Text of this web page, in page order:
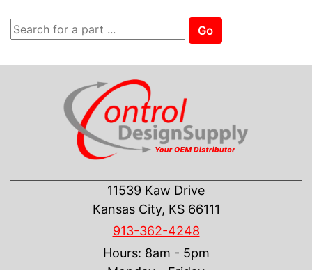
Go
11539 Kaw Drive
Kansas City, KS 66111
913-362-4248
Hours: 8am - 5pm